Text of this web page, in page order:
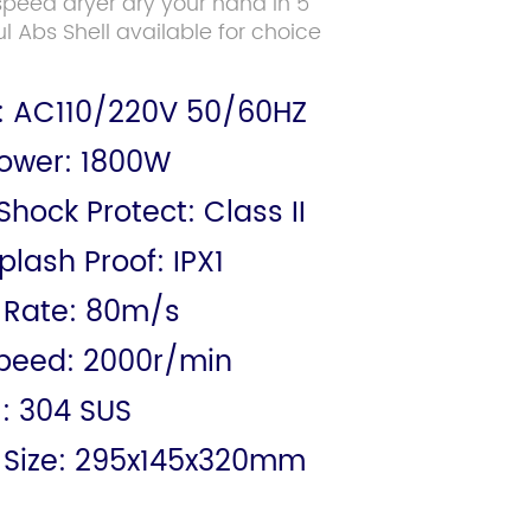
Abs Shell available for choice
220V 50/60HZ
1800W
Protect: Class II
Proof: IPX1
80m/s
2000r/min
SUS
295x145x320mm